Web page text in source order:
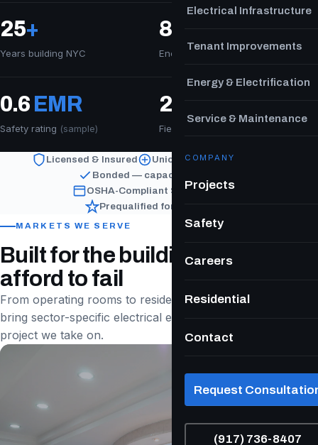
Electrical Infrastructure
Tenant Improvements
Energy & Electrification
Service & Maintenance
COMPANY
Projects
Safety
Careers
Residential
Contact
Request
(917) 736-8407
25+
Years building NYC
8
Energized & delivered
0.6 EMR
Safety rating (sample)
200
Field & PM workforce
Licensed & Insured
Union Signatory Contractor
Bonded — capacity on request
OSHA-Compliant Safety Program
Prequalified for Public Work
MARKETS WE SERVE
Built for the buildings that can't
afford to fail
From operating rooms to residential towers, we
bring sector-specific electrical expertise to every
project we take on.